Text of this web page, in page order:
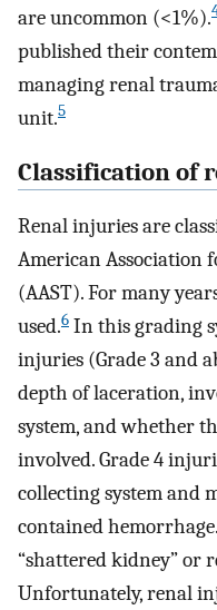
are uncommon (<1%).
published their
managing renal
unit.5
Classification of
Renal injuries are
American Association
(AAST). For many
used.6 In this grading
injuries (Grade 3 and
depth of laceration,
system, and whether
involved. Grade 4
collecting system and
contained
“shattered kidney” or
Unfortunately, renal